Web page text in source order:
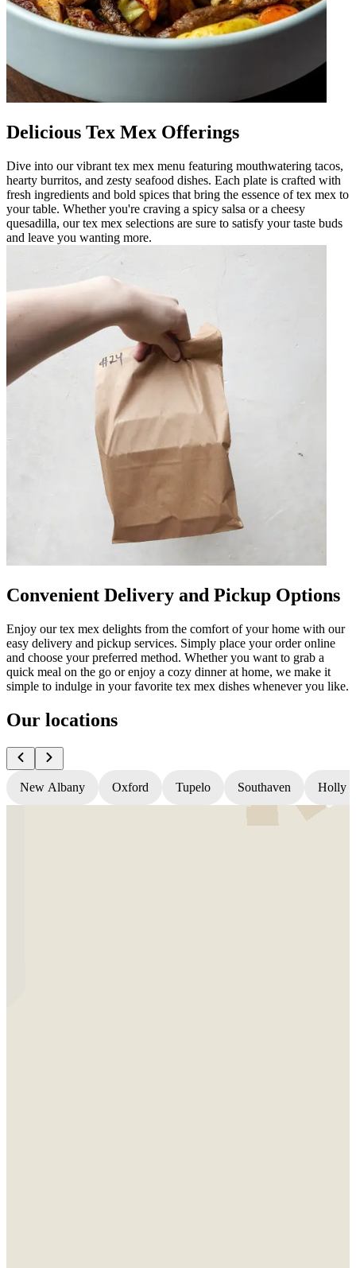
Delicious Tex Mex Offerings
Dive into our vibrant tex mex menu featuring mouthwatering tacos,
hearty burritos, and zesty seafood dishes. Each plate is crafted with
fresh ingredients and bold spices that bring the essence of tex mex to
your table. Whether you're craving a spicy salsa or a cheesy
quesadilla, our tex mex selections are sure to satisfy your taste buds
and leave you wanting more.
Convenient Delivery and Pickup Options
Enjoy our tex mex delights from the comfort of your home with our
easy delivery and pickup services. Simply place your order online
and choose your preferred method. Whether you want to grab a
quick meal on the go or enjoy a cozy dinner at home, we make it
simple to indulge in your favorite tex mex dishes whenever you like.
Our locations
New Albany Oxford Tupelo Southaven Holly